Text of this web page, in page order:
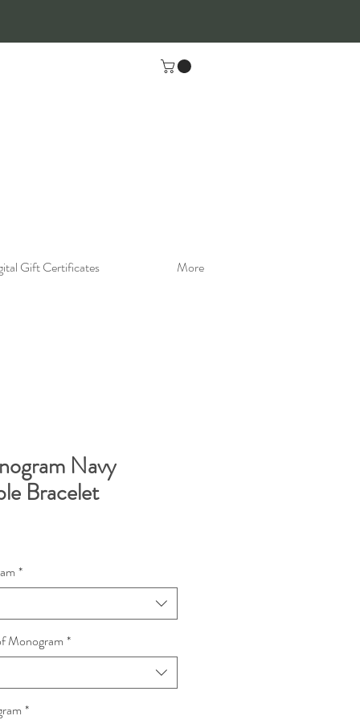
Gift Certificates More
Navy
Bracelet
*
Monogram *
*